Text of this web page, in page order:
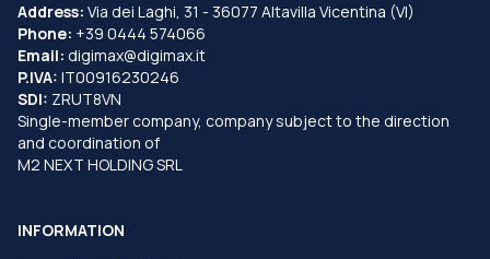
Address: Via dei Laghi, 31 - 36077 Altavilla Vicentina (VI)
Phone: +39 0444 574066
Email: digimax@digimax.it
P.IVA: IT00916230246
SDI: ZRUT8VN
Single-member company, company subject to the direction
and coordination of
M2 NEXT HOLDING SRL
INFORMATION